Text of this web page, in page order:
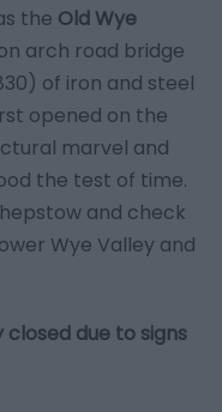
the Old Wye
arch road bridge
of iron and steel
opened on the
marvel and
the test of time.
and check
Wye Valley and
closed due to signs